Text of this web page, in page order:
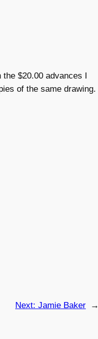
$20.00 advances I
of the same drawing.
Next: Jamie Baker →